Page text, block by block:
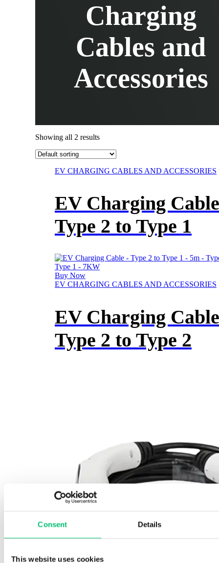
Consent Details
This website uses cookies
Charging
Cables and
Accessories
Showing all 2 results
EV CHARGING CABLES AND ACCESSORIES
EV Charging
Type 2 to Type 1
Buy Now
This
multiple
variants.
The
options
may
on
the
product
page
EV CHARGING CABLES AND ACCESSORIES
EV Charging
Type 2 to Type 2
This
multiple
variants.
The
options
may